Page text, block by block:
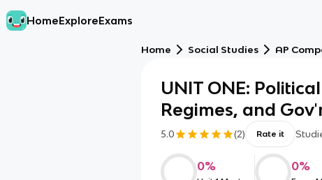
HomeExploreExams
Home Social Studies AP
UNIT ONE:
Regimes, and
5.0 (2) Rate it
0% 0%